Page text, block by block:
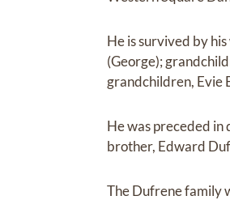
He is survived by
(George);
grandchildren, Evie
He was preceded in
brother, Edward
The Dufrene family